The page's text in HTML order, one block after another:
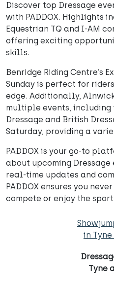
Discover top Dressage
with PADDOX. Highlights
Equestrian TQ and I-AM
offering exciting
skills.
Benridge Riding Centre’s
Sunday is perfect for
edge. Additionally,
multiple events, including
Dressage and British
Saturday, providing a
PADDOX is your go-to
about upcoming Dressage
real-time updates and
PADDOX ensures you
compete or enjoy the
in Tyne
Tyne